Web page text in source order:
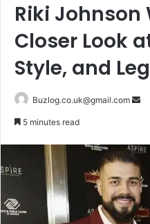
Riki Johnson
Closer Look
Style, and
Buzlog.co.uk@gmail.com
5 minutes read